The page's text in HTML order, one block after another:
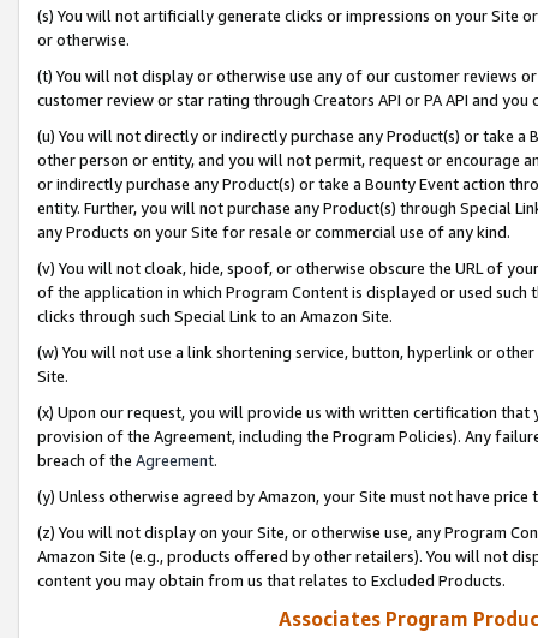
(s) You will not artificially generate clicks or impressions on your Site
or otherwise.
(t) You will not display or otherwise use any of our customer reviews
customer review or star rating through Creators API or PA API and
(u) You will not directly or indirectly purchase any Product(s) or take
other person or entity, and you will not permit, request or encourage
or indirectly purchase any Product(s) or take a Bounty Event action
entity. Further, you will not purchase any Product(s) through Special
any Products on your Site for resale or commercial use of any kind.
(v) You will not cloak, hide, spoof, or otherwise obscure the URL of
of the application in which Program Content is displayed or used
clicks through such Special Link to an Amazon Site.
(w) You will not use a link shortening service, button, hyperlink or
Site.
(x) Upon our request, you will provide us with written certification
provision of the Agreement, including the Program Policies). Any
breach of the Agreement.
(y) Unless otherwise agreed by Amazon, your Site must not have
(z) You will not display on your Site, or otherwise use, any Program
Amazon Site (e.g., products offered by other retailers). You will not
content you may obtain from us that relates to Excluded Products.
Associates Program